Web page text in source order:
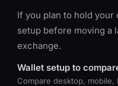
If you plan to hold
setup before moving a
exchange.
Wallet setup to
Compare desktop,